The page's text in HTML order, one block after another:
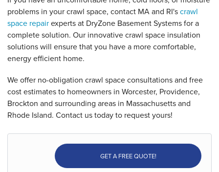
problems in your crawl space, contact MA and RI'scrawl
space repairexperts at DryZone Basement Systems for a
complete solution. Our innovative crawl space insulation
solutions will ensure that you have a more comfortable,
energy efficient home.
We offer no-obligation crawl space consultations and free
cost estimates to homeowners in Worcester, Providence,
Brockton and surrounding areas in Massachusetts and
Rhode Island. Contact us today to request yours!
GET A FREE QUOTE!